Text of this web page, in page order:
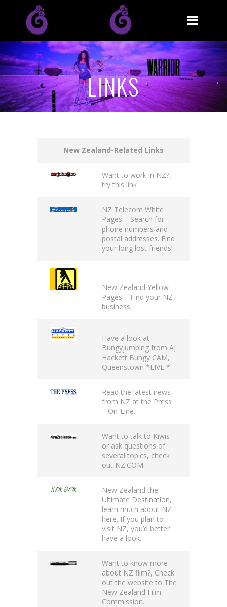
LINKS
New Zealand-Related Links
Want to work in NZ?,
try this link
NZ Telecom White
Pages – Search for
phone numbers and
postal addresses. Find
your long lost friends!
New Zealand Yellow
Pages – Find your NZ
business.
Have a look at
Bungyjumping from AJ
Hackett Bungy CAM,
Queenstown *LIVE *
Read the latest news
from NZ at the Press
– On-Line.
Want to talk to Kiwis
or ask questions of
several topics, check
out NZ.COM.
New Zealand the
Ultimate Destination,
learn much about NZ
here. If you plan to
visit NZ, you’d better
have a look.
Want to know more
about NZ film?, Check
out the website to The
New Zealand Film
Commission.